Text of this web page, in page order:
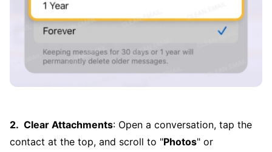
Clear Attachments: Open a conversation, tap the
contact at the top, and scroll to "Photos" or